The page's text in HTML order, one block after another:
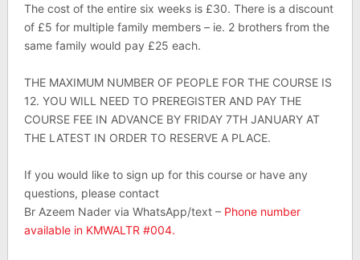
The cost of the entire six weeks is £30. There is a discount
of £5 for multiple family members – ie. 2 brothers from the
same family would pay £25 each.
THE MAXIMUM NUMBER OF PEOPLE FOR THE COURSE IS
12. YOU WILL NEED TO PREREGISTER AND PAY THE
COURSE FEE IN ADVANCE BY FRIDAY 7TH JANUARY AT
THE LATEST IN ORDER TO RESERVE A PLACE.
If you would like to sign up for this course or have any
questions, please contact
Br Azeem Nader via WhatsApp/text – Phone number
available in KMWALTR #004.